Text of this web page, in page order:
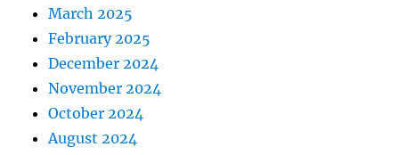
March 2025
February 2025
December 2024
November 2024
October 2024
August 2024